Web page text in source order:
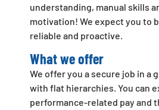
understanding, manual skills
motivation! We expect you to
reliable and proactive.
What we offer
We offer you a secure job in a
with flat hierarchies. You can
performance-related pay and